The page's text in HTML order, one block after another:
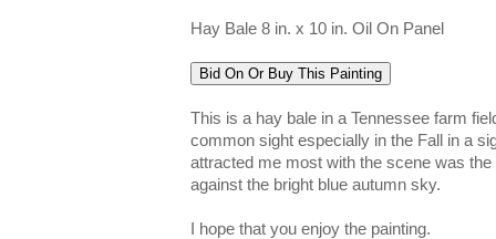
Hay Bale 8 in. x 10 in. Oil On Panel
This is a hay bale in a Tennessee farm
common sight especially in the Fall in a
attracted me most with the scene was
against the bright blue autumn sky.
I hope that you enjoy the painting.